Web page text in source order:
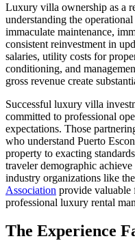
Luxury villa ownership as a
understanding the
immaculate maintenance,
consistent reinvestment in
salaries, utility costs for
conditioning, and
gross revenue create
Successful luxury villa
committed to professional
expectations. Those
who understand Puerto
property to exacting
traveler demographic
industry organizations like the
Association provide valuable
professional luxury rental
The Experience